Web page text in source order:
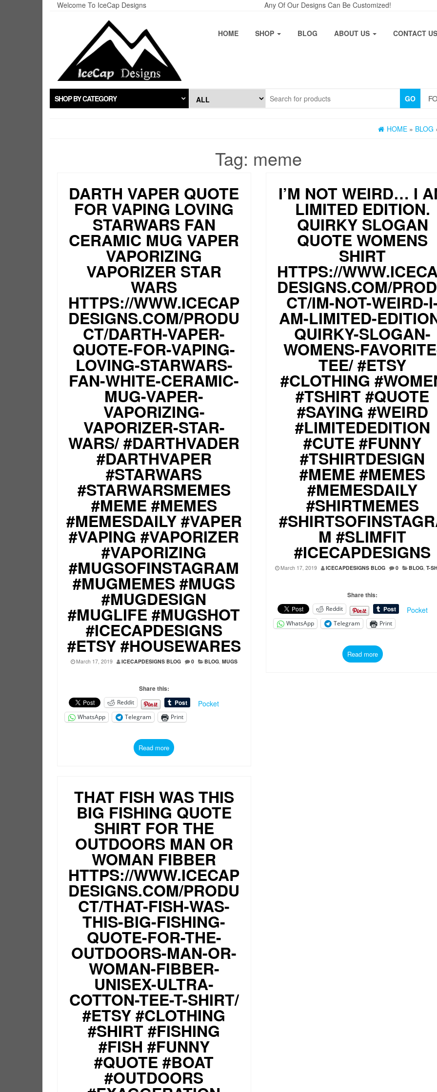
Welcome To IceCap Designs Any Of Our Designs Can Be Customized!
HOME SHOP BLOG ABOUT US CONTACT US
SHOP BY CATEGORY GO
HOME » BLOG
Tag: meme
DARTH VAPER QUOTE
FOR VAPING LOVING
STARWARS FAN
CERAMIC MUG VAPER
VAPORIZING
VAPORIZER STAR
WARS
HTTPS://WWW.ICECAP
DESIGNS.COM/PRODU
CT/DARTH-VAPER-
QUOTE-FOR-VAPING-
LOVING-STARWARS-
FAN-WHITE-CERAMIC-
MUG-VAPER-
VAPORIZING-
VAPORIZER-STAR-
WARS/ #DARTHVADER
#DARTHVAPER
#STARWARS
#STARWARSMEMES
#MEME #MEMES
#MEMESDAILY #VAPER
#VAPING #VAPORIZER
#VAPORIZING
#MUGSOFINSTAGRAM
#MUGMEMES #MUGS
#MUGDESIGN
#MUGLIFE #MUGSHOT
#ICECAPDESIGNS
#ETSY #HOUSEWARES
March 17, 2019 ICECAPDESIGNS BLOG 0 BLOG, MUGS
Share this:
Reddit Pocket
WhatsApp Telegram Print
Read more
I’M NOT WEIRD… I
LIMITED EDITION.
QUIRKY SLOGAN
QUOTE WOMENS
SHIRT
HTTPS://
DESIGNS.COM/
CT/IM-NOT-WEIRD-
AM-LIMITED-
QUIRKY-SLOGAN-
WOMENS-
TEE/ #ETSY
#CLOTHING
#TSHIRT #QUOTE
#SAYING #WEIRD
#LIMITEDEDITION
#CUTE #FUNNY
#TSHIRTDESIGN
#MEME #MEMES
#MEMESDAILY
#SHIRTMEMES
M #SLIMFIT
#ICECAPDESIGNS
March 17, 2019 ICECAPDESIGNS BLOG 0 BLOG ,T-
Share this:
Reddit Pocket
WhatsApp Telegram Print
Read more
THAT FISH WAS THIS
BIG FISHING QUOTE
SHIRT FOR THE
OUTDOORS MAN OR
WOMAN FIBBER
HTTPS://WWW.ICECAP
DESIGNS.COM/PRODU
CT/THAT-FISH-WAS-
THIS-BIG-FISHING-
QUOTE-FOR-THE-
OUTDOORS-MAN-OR-
WOMAN-FIBBER-
UNISEX-ULTRA-
COTTON-TEE-T-SHIRT/
#ETSY #CLOTHING
#SHIRT #FISHING
#FISH #FUNNY
#QUOTE #BOAT
#OUTDOORS